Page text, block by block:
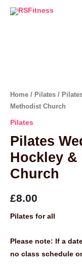
Skip
Home / Pilates /
Methodist Church
Pilates
Pilates
Hockley &
Church
£8.00
Pilates for all
Please note: If a
no class schedule
-
Hockley
&
Methodist
Church
quantity